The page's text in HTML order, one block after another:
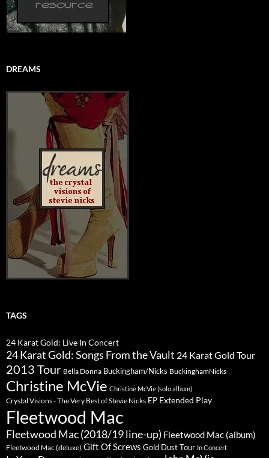
DREAMS
TAGS
24 Karat Gold: Live In Concert
24 Karat Gold: Songs From the Vault 24 Karat Gold Tour
2013 Tour Bella Donna Buckingham/Nicks BuckinghamNicks
Christine McVie Christine McVie (solo album)
Crystal Visions - The Very Best of Stevie Nicks EP Extended Play
Fleetwood Mac
Fleetwood Mac (2018/19 line-up) Fleetwood Mac (album)
Fleetwood Mac (deluxe) Gift Of Screws Gold Dust Tour In Concert